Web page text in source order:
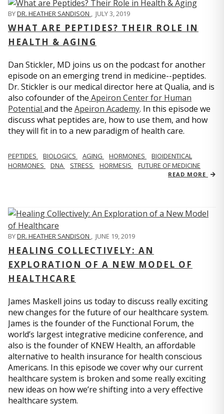
BYDR. HEATHER SANDISON , JULY 3, 2019
WHAT ARE PEPTIDES? THEIR ROLE IN
HEALTH & AGING
Dan Stickler, MD joins us on the podcast for another
episode on an emerging trend in medicine--peptides.
Dr. Stickler is our medical director here at Qualia, and is
also cofounder of the Apeiron Center for Human
Potential and the Apeiron Academy. In this episode we
discuss what peptides are, how to use them, and how
they will fit in to a new paradigm of health care.
PEPTIDES BIOLOGICS AGING HORMONES
BIOIDENTICAL
HORMONES
DNA STRESS HORMESIS FUTURE OF MEDICINE
READ MORE
BYDR. HEATHER SANDISON , JUNE 19, 2019
HEALING COLLECTIVELY: AN
EXPLORATION OF A NEW MODEL OF
HEALTHCARE
James Maskell joins us today to discuss really exciting
new changes for the future of our healthcare system.
James is the founder of the Functional Forum, the
world’s largest integrative medicine conference, and
also is the founder of KNEW Health, an affordable
alternative to health insurance for health conscious
Americans. In this episode we cover why our current
healthcare system is broken and some really exciting
new ideas on how we’re shifting into a very effective
healthcare system.